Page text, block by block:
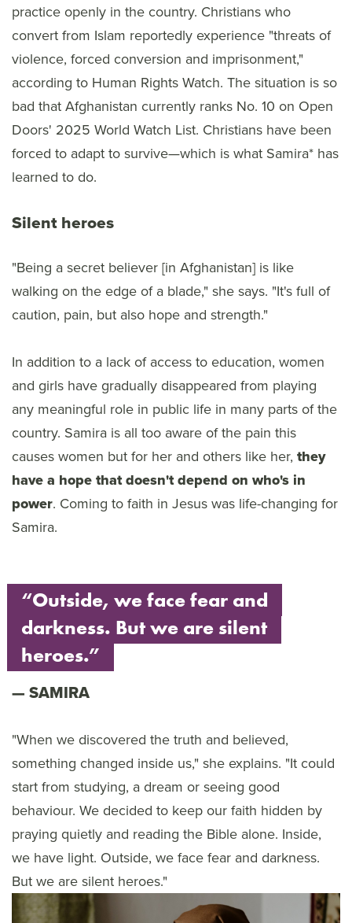
practice openly in the country. Christians who
convert from Islam reportedly experience "threats of
violence, forced conversion and imprisonment,"
according to Human Rights Watch. The situation is so
bad that Afghanistan currently ranks No. 10 on Open
Doors' 2025 World Watch List. Christians have been
forced to adapt to survive—which is what Samira* has
learned to do.
Silent heroes
"Being a secret believer [in Afghanistan] is like
walking on the edge of a blade," she says. "It's full of
caution, pain, but also hope and strength."
In addition to a lack of access to education, women
and girls have gradually disappeared from playing
any meaningful role in public life in many parts of the
country. Samira is all too aware of the pain this
causes women but for her and others like her, they
have a hope that doesn't depend on who's in
power. Coming to faith in Jesus was life-changing for
Samira.
“Outside, we face fear and
darkness. But we are silent
heroes.”
SAMIRA
"When we discovered the truth and believed,
something changed inside us," she explains. "It could
start from studying, a dream or seeing good
behaviour. We decided to keep our faith hidden by
praying quietly and reading the Bible alone. Inside,
we have light. Outside, we face fear and darkness.
But we are silent heroes."